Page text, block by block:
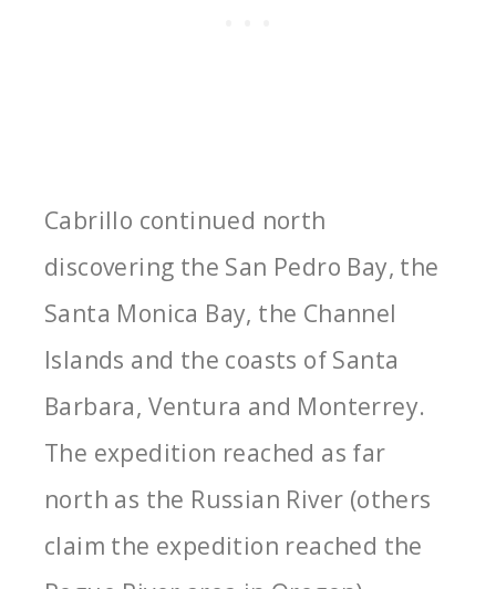
Cabrillo continued north
discovering the San Pedro Bay, the
Santa Monica Bay, the Channel
Islands and the coasts of Santa
Barbara, Ventura and Monterrey.
The expedition reached as far
north as the Russian River (others
claim the expedition reached the